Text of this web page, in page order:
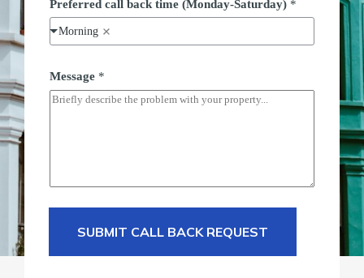
P
o
s
t
o
d
e
Preferred call back time (Monday-Saturday) *
Morning
Message *
SUBMIT CALL BACK REQUEST